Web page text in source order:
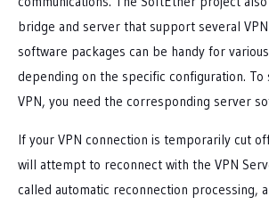
bridge and server that support several
software packages can be handy for
depending on the specific configuration.
VPN, you need the corresponding server
If your VPN connection is temporarily cut
will attempt to reconnect with the VPN
called automatic reconnection processing,